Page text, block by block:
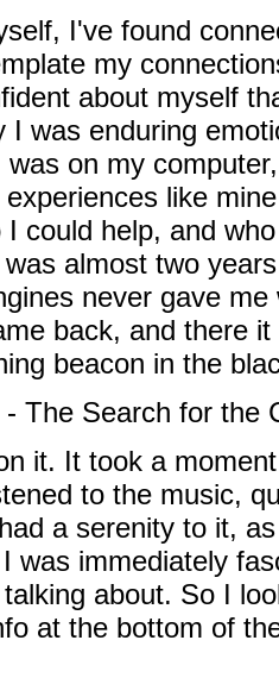
I've found
my
about myself
I was enduring
was on my
experiences like
I could help, and
almost two
never gave
back, and there
beacon in the
- The Search for the
it. It took a
to the music,
a serenity to it,
was immediately
about. So I
at the bottom of